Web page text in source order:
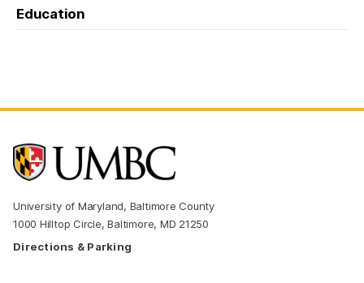
Education
University of Maryland, Baltimore County
1000 Hilltop Circle, Baltimore, MD 21250
Directions & Parking